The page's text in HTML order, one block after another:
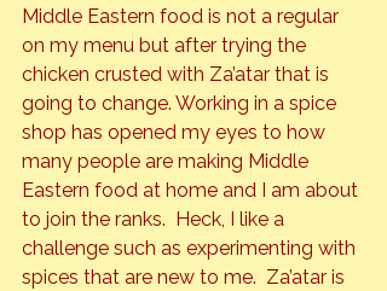
Middle Eastern food is not a regular
on my menu but after trying the
chicken crusted with Za’atar that is
going to change. Working in a spice
shop has opened my eyes to how
many people are making Middle
Eastern food at home and I am about
to join the ranks.  Heck, I like a
challenge such as experimenting with
spices that are new to me.  Za’atar is